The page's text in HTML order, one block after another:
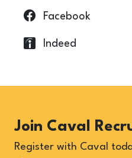
Facebook
Indeed
Join Caval
Register with Caval